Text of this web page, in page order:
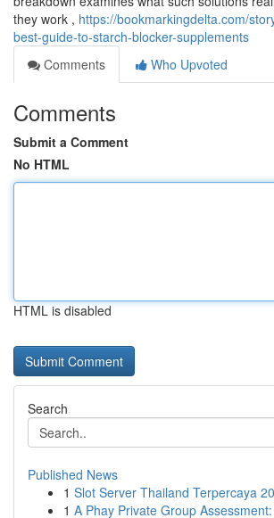
they work , https://bookmarkingdelta.com/
best-guide-to-starch-blocker-supplements
Comments
Who Upvoted
Comments
Submit a Comment
No HTML
HTML is disabled
Search
Published News
1 Slot Server Thailand Terpercaya
1 A Phay Private Group